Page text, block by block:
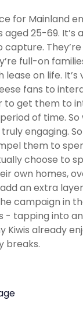
for Mainland
25-69. It’s
full-on
on life.
fans to
to get them to
of time.
engaging.
them to
choose to
own homes,
an extra
campaign in
- tapping into
Kiwis already
breaks.